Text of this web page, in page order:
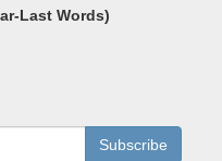
Last Words)
Subscribe